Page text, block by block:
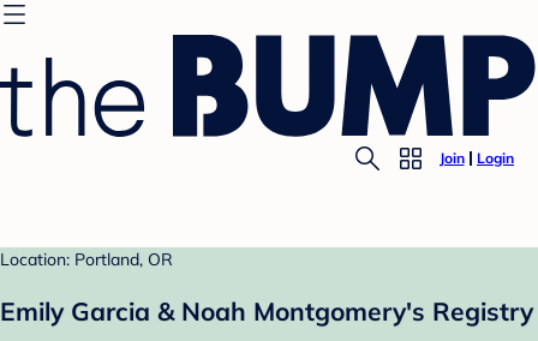
Join Login
Location: Portland, OR
Emily Garcia & Noah Montgomery's Registry